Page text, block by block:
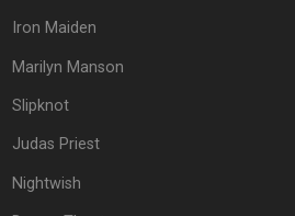
Iron Maiden
Marilyn Manson
Slipknot
Judas Priest
Nightwish